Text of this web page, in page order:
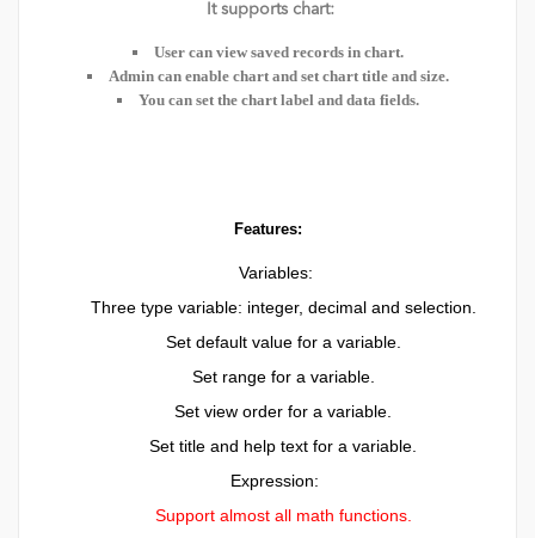
It supports chart:
User can view saved records in chart.
Admin can enable chart and set chart title and size.
You can set the chart label and data fields.
Features:
Variables:
Three type variable: integer, decimal and selection.
Set default value for a variable.
Set range for a variable.
Set view order for a variable.
Set title and help text for a variable.
Expression:
Support almost all math functions.